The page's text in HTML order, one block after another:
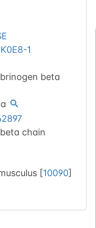
1
beta
chain
[10090]